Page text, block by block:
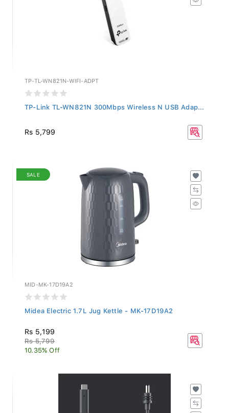
TP-TL-WN821N-WIFI-ADPT
TP-Link TL-WN821N 300Mbps Wireless N USB Adap...
Rs 5,799
SALE
MID-MK-17D19A2
Midea Electric 1.7L Jug Kettle - MK-17D19A2
Rs 5,199
Rs 5,799
10.35% Off